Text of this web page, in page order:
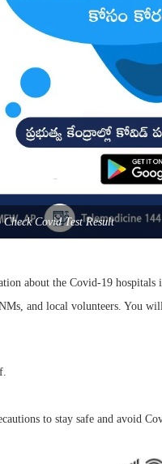
Covid Test Result
about the Covid-19 hospitals
and local volunteers. You
to stay safe and avoid